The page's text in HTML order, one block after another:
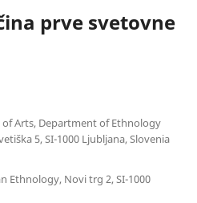
prve svetovne
Arts, Department of Ethnology
5, SI-1000 Ljubljana, Slovenia
Ethnology, Novi trg 2, SI-1000